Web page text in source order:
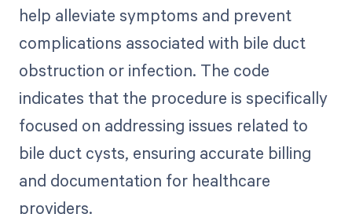
help alleviate symptoms and prevent
complications associated with bile duct
obstruction or infection. The code
indicates that the procedure is specifically
focused on addressing issues related to
bile duct cysts, ensuring accurate billing
and documentation for healthcare
providers.